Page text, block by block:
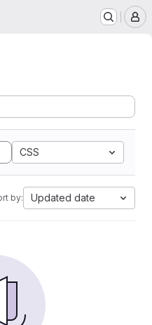
CSS
by: Updated date